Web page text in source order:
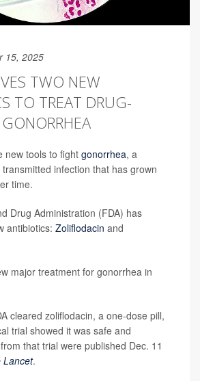
15, 2025
TWO NEW
TO TREAT DRUG-
new tools to fight gonorrhea, a
infection that has grown
time.
Drug Administration (FDA) has
antibiotics: Zoliflodacin and
major treatment for gonorrhea in
cleared zoliflodacin, a one-dose pill,
trial showed it was safe and
that trial were published Dec. 11
Lancet.